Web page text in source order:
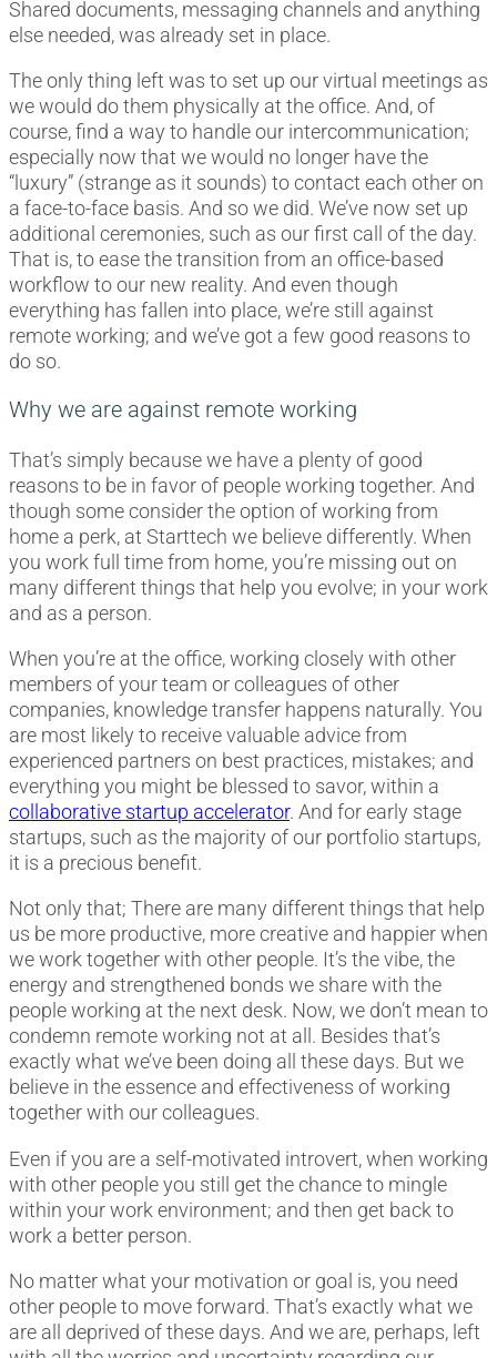
Shared documents, messaging channels and anything
else needed, was already set in place.
The only thing left was to set up our virtual meetings as
we would do them physically at the office. And, of
course, find a way to handle our intercommunication;
especially now that we would no longer have the
“luxury” (strange as it sounds) to contact each other on
a face-to-face basis. And so we did. We’ve now set up
additional ceremonies, such as our first call of the day.
That is, to ease the transition from an office-based
workflow to our new reality. And even though
everything has fallen into place, we’re still against
remote working; and we’ve got a few good reasons to
do so.
Why we are against remote working
That’s simply because we have a plenty of good
reasons to be in favor of people working together. And
though some consider the option of working from
home a perk, at Starttech we believe differently. When
you work full time from home, you’re missing out on
many different things that help you evolve; in your work
and as a person.
When you’re at the office, working closely with other
members of your team or colleagues of other
companies, knowledge transfer happens naturally. You
are most likely to receive valuable advice from
experienced partners on best practices, mistakes; and
everything you might be blessed to savor, within a
collaborative startup accelerator. And for early stage
startups, such as the majority of our portfolio startups,
it is a precious benefit.
Not only that; There are many different things that help
us be more productive, more creative and happier when
we work together with other people. It’s the vibe, the
energy and strengthened bonds we share with the
people working at the next desk. Now, we don’t mean to
condemn remote working not at all. Besides that’s
exactly what we’ve been doing all these days. But we
believe in the essence and effectiveness of working
together with our colleagues.
Even if you are a self-motivated introvert, when working
with other people you still get the chance to mingle
within your work environment; and then get back to
work a better person.
No matter what your motivation or goal is, you need
other people to move forward. That’s exactly what we
are all deprived of these days. And we are, perhaps, left